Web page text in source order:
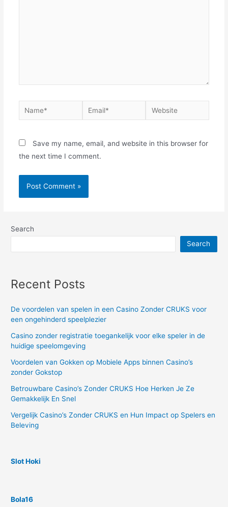
Name* Email* Website
Save my name, email, and website in this browser for
the next time I comment.
Search
Search
Recent Posts
De voordelen van spelen in een Casino Zonder CRUKS voor
een ongehinderd speelplezier
Casino zonder registratie toegankelijk voor elke speler in de
huidige speelomgeving
Voordelen van Gokken op Mobiele Apps binnen Casino’s
zonder Gokstop
Betrouwbare Casino’s Zonder CRUKS Hoe Herken Je Ze
Gemakkelijk En Snel
Vergelijk Casino’s Zonder CRUKS en Hun Impact op Spelers en
Beleving
Slot Hoki
Bola16